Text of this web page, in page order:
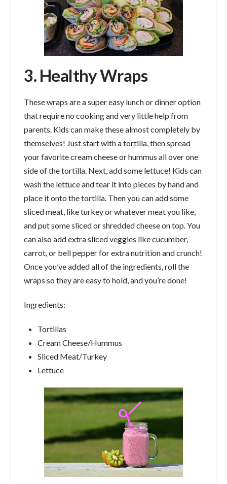
3. Healthy Wraps
These wraps are a super easy lunch or dinner option
that require no cooking and very little help from
parents. Kids can make these almost completely by
themselves! Just start with a tortilla, then spread
your favorite cream cheese or hummus all over one
side of the tortilla. Next, add some lettuce! Kids can
wash the lettuce and tear it into pieces by hand and
place it onto the tortilla. Then you can add some
sliced meat, like turkey or whatever meat you like,
and put some sliced or shredded cheese on top. You
can also add extra sliced veggies like cucumber,
carrot, or bell pepper for extra nutrition and crunch!
Once you’ve added all of the ingredients, roll the
wraps so they are easy to hold, and you’re done!
Ingredients:
Tortillas
Cream Cheese/Hummus
Sliced Meat/Turkey
Lettuce